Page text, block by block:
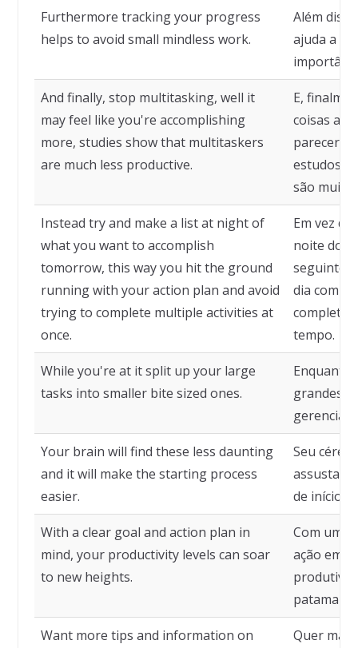
Furthermore tracking your progress
helps to avoid small mindless work.
Além
ajuda a
And finally, stop multitasking, well it
may feel like you're accomplishing
more, studies show that multitaskers
are much less productive.
E,
coisas ao
parecer
estudos
são muito
Instead try and make a list at night of
what you want to accomplish
tomorrow, this way you hit the ground
running with your action plan and avoid
trying to complete multiple activities at
once.
Em vez
noite do
seguinte,
dia com
completar
tempo.
While you're at it split up your large
tasks into smaller bite sized ones.
Enquanto
grandes
Your brain will find these less daunting
and it will make the starting process
easier.
Seu
de início
With a clear goal and action plan in
mind, your productivity levels can soar
to new heights.
Com um
ação em
Want more tips and information on
Quer